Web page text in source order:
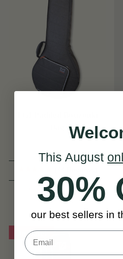
€68
YOU SAVE €13
View
On Sale!
This August
30%
our best sellers in